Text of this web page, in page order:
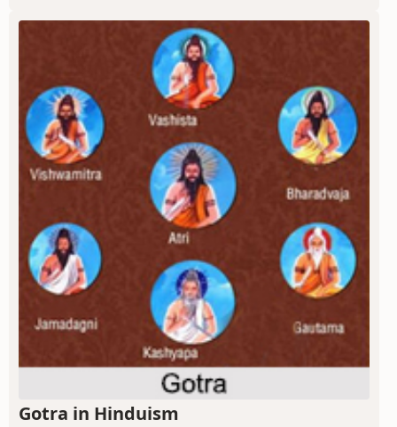
Gotra in Hinduism